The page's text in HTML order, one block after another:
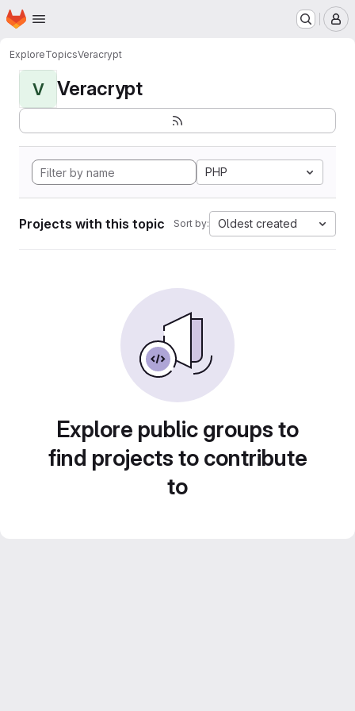
Skip to main content
Homepage
ExploreTopicsVeracrypt
V Veracrypt
PHP
Projects with this topic Sort by: Oldest created
Explore public groups to
find projects to contribute
to